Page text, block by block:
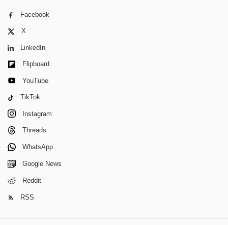
Facebook
X
LinkedIn
Flipboard
YouTube
TikTok
Instagram
Threads
WhatsApp
Google News
Reddit
RSS